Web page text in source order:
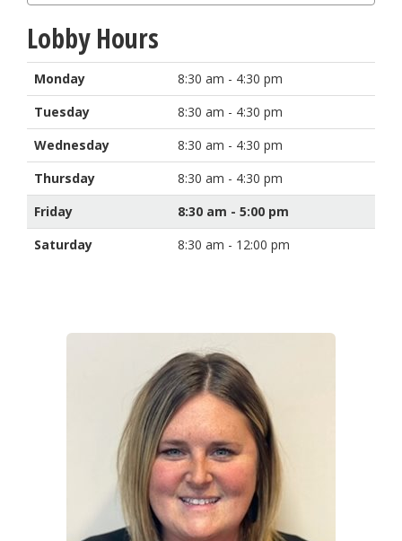
Lobby Hours
Monday
8:30 am - 4:30 pm
Tuesday
8:30 am - 4:30 pm
Wednesday
8:30 am - 4:30 pm
Thursday
8:30 am - 4:30 pm
Friday
8:30 am - 5:00 pm
Saturday
8:30 am - 12:00 pm